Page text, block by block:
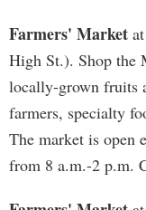
Farmers' Market
High St.). Shop the
locally-grown fruits
farmers, specialty
The market is open
from 8 a.m.-2 p.m.